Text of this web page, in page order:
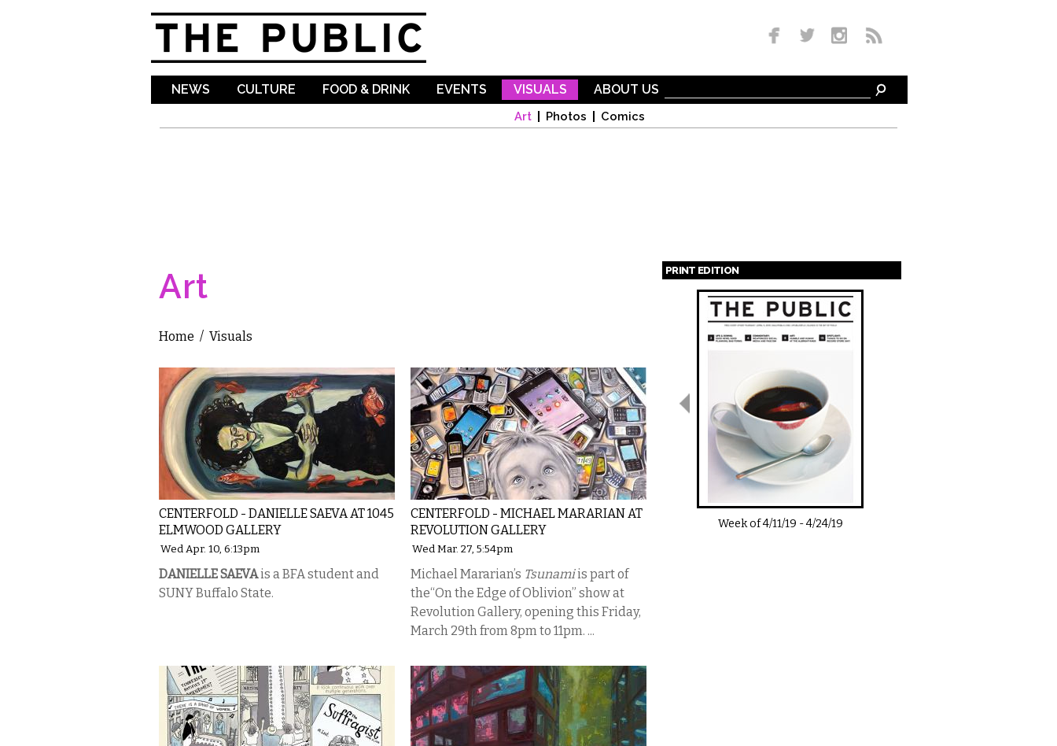
NEWS CULTURE FOOD & DRINK EVENTS VISUALS
Art Photos Comics
ABOUT US
Art
You are here
Home / Visuals
CENTERFOLD - DANIELLE SAEVA AT 1045
ELMWOOD GALLERY
Wed Apr. 10, 6:13pm
DANIELLE SAEVAis a BFA student and
SUNY Buffalo State.
CENTERFOLD - MICHAEL MARARIAN AT
REVOLUTION GALLERY
Wed Mar. 27, 5:54pm
Michael Mararian’s Tsunamiis part of
the“On the Edge of Oblivion” show at
Revolution Gallery, opening this Friday,
March 29th from 8pm to 11pm. ...
PRINT EDITION
Pages
Week of4/11/19 -4/24/19